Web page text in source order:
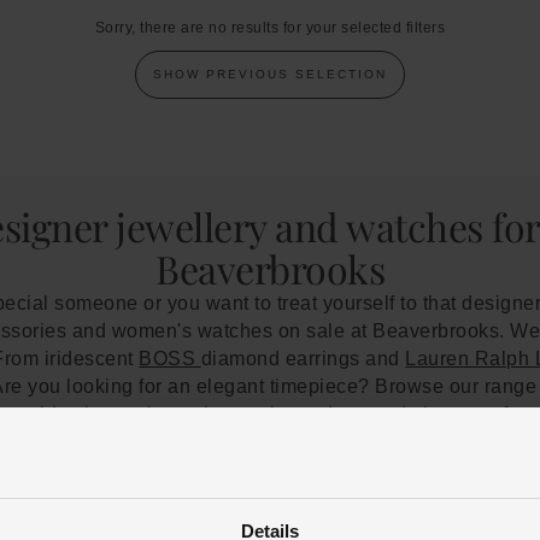
Details
Sorry, there are no results for your selected filters
SHOW PREVIOUS SELECTION
jewellery and watches
Beaverbrooks
someone or you want to treat yourself to that
and women's watches on sale at Beaverbrooks.
iridescent BOSS diamond earrings and Lauren Ralph
you looking for an elegant timepiece? Browse our
gold wristwatch, or choose the understated glamour of a
pieces will reach you in pristine condition. However,
. We recommend storing your jewellery or watch in a
pieces safe from dust and moisture. Our jewellery
hesitate to
orbook an appointment
. You